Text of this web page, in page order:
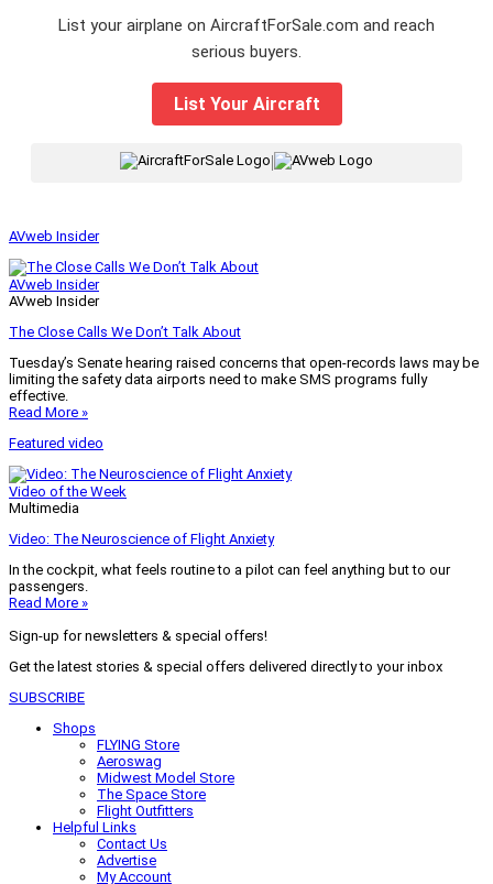
List your airplane on AircraftForSale.com and reach
serious buyers.
List Your Aircraft
|
AVweb Insider
AVweb Insider
AVweb Insider
The Close Calls We Don’t Talk About
Tuesday’s Senate hearing raised concerns that open-records laws may be
limiting the safety data airports need to make SMS programs fully
effective.
Read More »
Featured video
Video of the Week
Multimedia
Video: The Neuroscience of Flight Anxiety
In the cockpit, what feels routine to a pilot can feel anything but to our
passengers.
Read More »
Sign-up for newsletters & special offers!
Get the latest stories & special offers delivered directly to your inbox
SUBSCRIBE
Shops
FLYING Store
Aeroswag
Midwest Model Store
The Space Store
Flight Outfitters
Helpful Links
Contact Us
Advertise
My Account